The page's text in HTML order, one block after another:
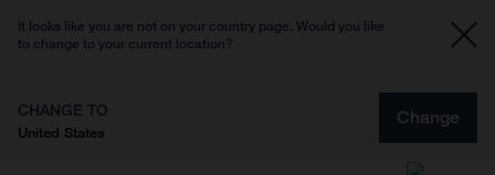
It looks like you are not on your country page. Would you like
to change to your current location?
CHANGE TO
United States
Change